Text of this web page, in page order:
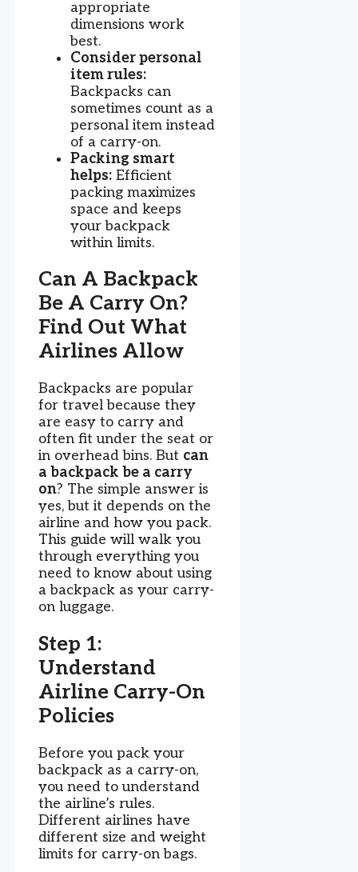
appropriate
dimensions work
best.
Consider personal
item rules:
Backpacks can
sometimes count as a
personal item instead
of a carry-on.
Packing smart
helps: Efficient
packing maximizes
space and keeps
your backpack
within limits.
Can A Backpack
Be A Carry On?
Find Out What
Airlines Allow
Backpacks are popular
for travel because they
are easy to carry and
often fit under the seat or
in overhead bins. But can
a backpack be a carry
on? The simple answer is
yes, but it depends on the
airline and how you pack.
This guide will walk you
through everything you
need to know about using
a backpack as your carry-
on luggage.
Step 1:
Understand
Airline Carry-On
Policies
Before you pack your
backpack as a carry-on,
you need to understand
the airline’s rules.
Different airlines have
different size and weight
limits for carry-on bags.